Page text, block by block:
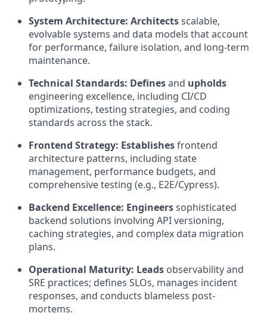
System Architecture: Architectsscalable,
evolvable systems and data models that account
for performance, failure isolation, and long-term
maintenance.
Technical Standards: Definesand upholds
engineering excellence, including CI/CD
optimizations, testing strategies, and coding
standards across the stack.
Frontend Strategy: Establishesfrontend
architecture patterns, including state
management, performance budgets, and
comprehensive testing (e.g., E2E/Cypress).
Backend Excellence: Engineerssophisticated
backend solutions involving API versioning,
caching strategies, and complex data migration
plans.
Operational Maturity: Leads observability and
SRE practices; defines SLOs, manages incident
responses, and conducts blameless post-
mortems.